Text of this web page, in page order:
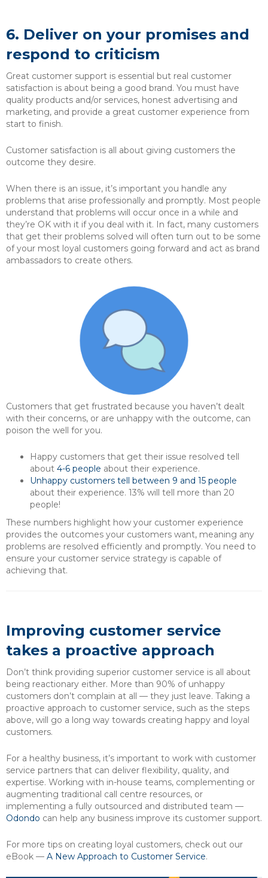
6. Deliver on your promises and
respond to criticism
Great customer support is essential but real customer
satisfaction is about being a good brand. You must have
quality products and/or services, honest advertising and
marketing, and provide a great customer experience from
start to finish.
Customer satisfaction is all about giving customers the
outcome they desire.
When there is an issue, it’s important you handle any
problems that arise professionally and promptly. Most people
understand that problems will occur once in a while and
they’re OK with it if you deal with it. In fact, many customers
that get their problems solved will often turn out to be some
of your most loyal customers going forward and act as brand
ambassadors to create others.
Customers that get frustrated because you haven’t dealt
with their concerns, or are unhappy with the outcome, can
poison the well for you.
Happy customers that get their issue resolved tell
about 4-6 people about their experience.
Unhappy customers tell between 9 and 15 people
about their experience. 13% will tell more than 20
people!
These numbers highlight how your customer experience
provides the outcomes your customers want, meaning any
problems are resolved efficiently and promptly. You need to
ensure your customer service strategy is capable of
achieving that.
Improving customer service
takes a proactive approach
Don’t think providing superior customer service is all about
being reactionary either. More than 90% of unhappy
customers don’t complain at all — they just leave. Taking a
proactive approach to customer service, such as the steps
above, will go a long way towards creating happy and loyal
customers.
For a healthy business, it’s important to work with customer
service partners that can deliver flexibility, quality, and
expertise. Working with in-house teams, complementing or
augmenting traditional call centre resources, or
implementing a fully outsourced and distributed team —
Odondo can help any business improve its customer support.
For more tips on creating loyal customers, check out our
eBook — A New Approach to Customer Service.